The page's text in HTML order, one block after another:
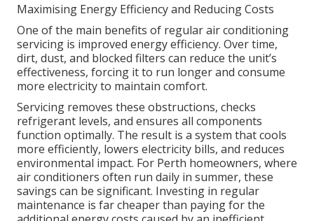
Maximising Energy Efficiency and Reducing Costs
One of the main benefits of regular air conditioning
servicing is improved energy efficiency. Over time,
dirt, dust, and blocked filters can reduce the unit’s
effectiveness, forcing it to run longer and consume
more electricity to maintain comfort.
Servicing removes these obstructions, checks
refrigerant levels, and ensures all components
function optimally. The result is a system that cools
more efficiently, lowers electricity bills, and reduces
environmental impact. For Perth homeowners, where
air conditioners often run daily in summer, these
savings can be significant. Investing in regular
maintenance is far cheaper than paying for the